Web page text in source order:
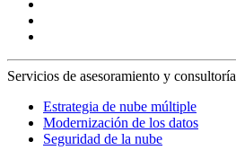
Servicios de asesoramiento y consultoría
Estrategia de nube múltiple
Modernización de los datos
Seguridad de la nube